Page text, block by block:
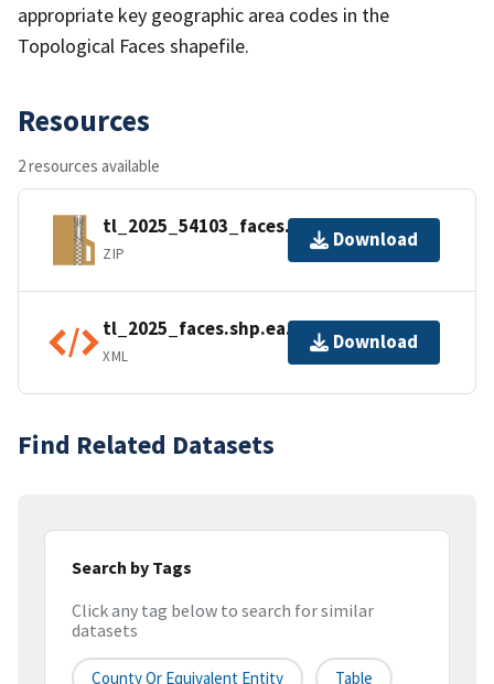
appropriate key geographic area codes in the
Topological Faces shapefile.
Resources
2 resources available
tl_2025_54103_faces.zip
ZIP
Download
tl_2025_faces.shp.ea.iso.xml
XML
Download
Find Related Datasets
Search by Tags
Click any tag below to search for similar
datasets
County Or Equivalent Entity Table